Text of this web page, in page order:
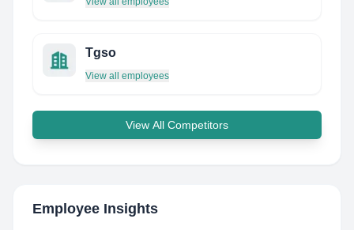
Tgso
View all employees
View All Competitors
Employee Insights